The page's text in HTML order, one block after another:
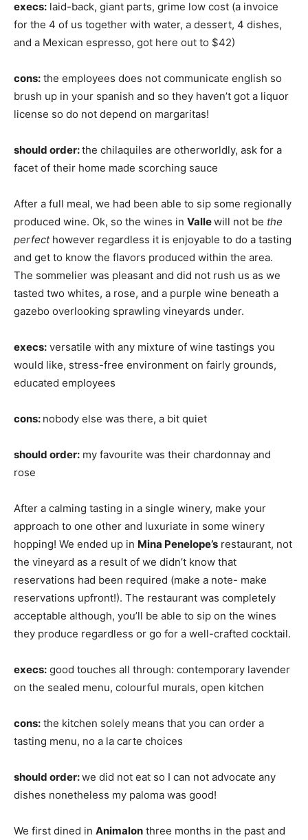
execs: laid-back, giant parts, grime low cost (a invoice
for the 4 of us together with water, a dessert, 4 dishes,
and a Mexican espresso, got here out to $42)
cons: the employees does not communicate english so
brush up in your spanish and so they haven’t got a liquor
license so do not depend on margaritas!
should order:the chilaquiles are otherworldly, ask for a
facet of their home made scorching sauce
After a full meal, we had been able to sip some regionally
produced wine. Ok, so the wines in Vallewill not be the
perfecthowever regardless it is enjoyable to do a tasting
and get to know the flavors produced within the area.
The sommelier was pleasant and did not rush us as we
tasted two whites, a rose, and a purple wine beneath a
gazebo overlooking sprawling vineyards under.
execs: versatile with any mixture of wine tastings you
would like, stress-free environment on fairly grounds,
educated employees
cons: nobody else was there, a bit quiet
should order: my favourite was their chardonnay and
rose
After a calming tasting in a single winery, make your
approach to one other and luxuriate in some winery
hopping! We ended up in Mina Penelope’s restaurant, not
the vineyard as a result of we didn’t know that
reservations had been required (make a note- make
reservations upfront!). The restaurant was completely
acceptable although, you’ll be able to sip on the wines
they produce regardless or go for a well-crafted cocktail.
execs: good touches all through: contemporary lavender
on the sealed menu, colourful murals, open kitchen
cons: the kitchen solely means that you can order a
tasting menu, no a la carte choices
should order:we did not eat so I can not advocate any
dishes nonetheless my paloma was good!
We first dined in Animalon three months in the past and